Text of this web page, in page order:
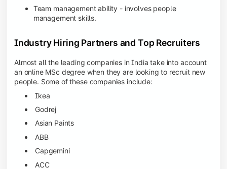
Team management ability - involves people
management skills.
Industry Hiring Partners and Top Recruiters
Almost all the leading companies in India take into account
an online MSc degree when they are looking to recruit new
people. Some of these companies include:
Ikea
Godrej
Asian Paints
ABB
Capgemini
ACC